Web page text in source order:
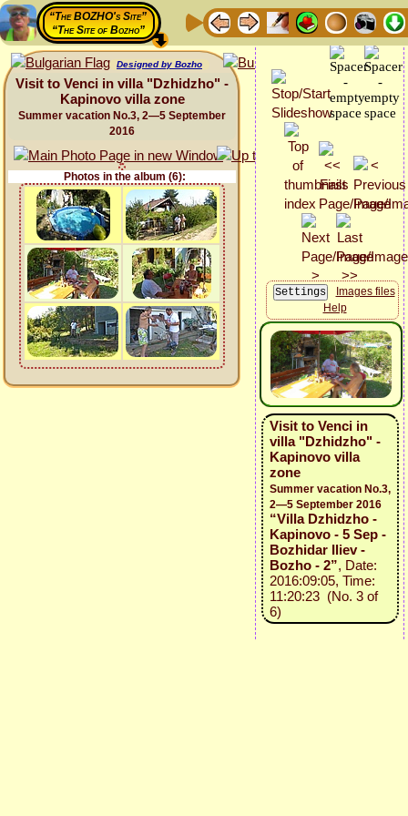
“The BOZHO's Site”
“The Site of Bozho”
Designed by Bozho
Visit to Venci in villa "Dzhidzho" -
Kapinovo villa zone
Summer vacation No.3, 2—5 September
2016
Photos in the album (6):
Images files
Help
Visit to Venci in
villa "Dzhidzho" -
Kapinovo villa
zone
Summer vacation No.3,
2—5 September 2016
“Villa Dzhidzho -
Kapinovo - 5 Sep -
Bozhidar Iliev -
Bozho - 2”, Date:
2016:09:05, Time:
11:20:23 (No. 3 of
6)